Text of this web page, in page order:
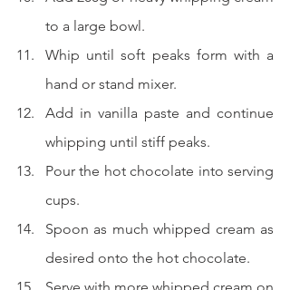
to a large bowl.
Whip until soft peaks form with a
hand or stand mixer.
Add in vanilla paste and continue
whipping until stiff peaks.
Pour the hot chocolate into serving
cups.
Spoon as much whipped cream as
desired onto the hot chocolate.
Serve with more whipped cream on